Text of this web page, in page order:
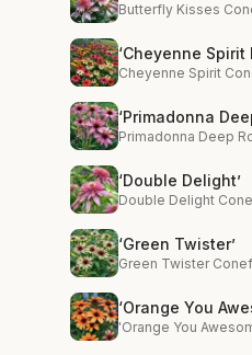
Butterfly Kisses
‘Cheyenne Spirit
Cheyenne Spirit
‘Primadonna
Primadonna Deep
‘Double Delight’
Double Delight
‘Green Twister’
Green Twister
‘Orange You
'Orange You